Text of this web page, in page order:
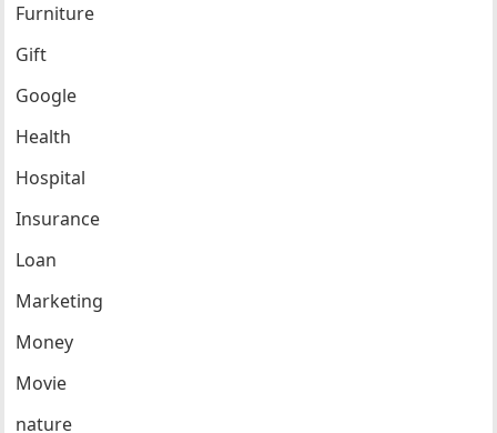
Furniture
Gift
Google
Health
Hospital
Insurance
Loan
Marketing
Money
Movie
nature